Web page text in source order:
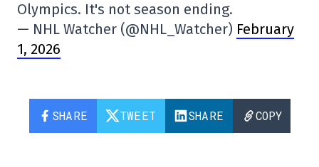
Olympics. It's not season ending.
— NHL Watcher (@NHL_Watcher) February
1, 2026
SHARE TWEET SHARE COPY